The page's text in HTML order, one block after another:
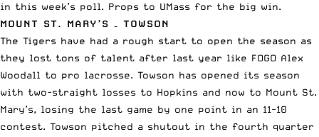
in this week’s poll. Props to UMass for the big win.
MOUNT ST. MARY’S – TOWSON
The Tigers have had a rough start to open the season as
they lost tons of talent after last year like FOGO Alex
Woodall to pro lacrosse. Towson has opened its season
with two-straight losses to Hopkins and now to Mount St.
Mary’s, losing the last game by one point in an 11-10
contest. Towson pitched a shutout in the fourth quarter